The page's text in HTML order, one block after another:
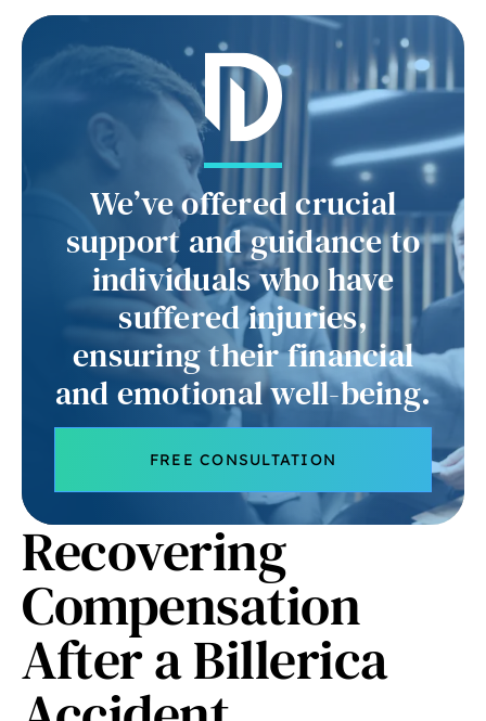
We’ve offered crucial
support and guidance to
individuals who have
suffered injuries,
ensuring their financial
and emotional well-being.
FREE CONSULTATION
Recovering
Compensation
After a Billerica